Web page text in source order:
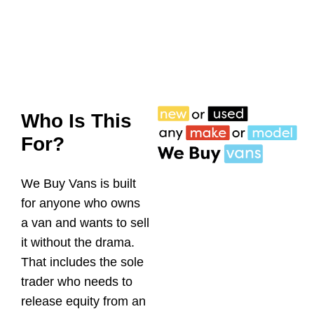
Who Is This
For?
We Buy Vans is built
for anyone who owns
a van and wants to sell
it without the drama.
That includes the sole
trader who needs to
release equity from an